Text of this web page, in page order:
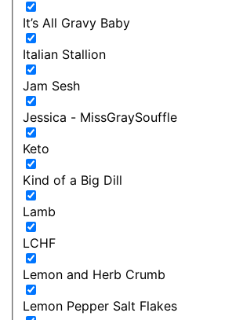
It’s All Gravy Baby
Italian Stallion
Jam Sesh
Jessica - MissGraySouffle
Keto
Kind of a Big Dill
Lamb
LCHF
Lemon and Herb Crumb
Lemon Pepper Salt Flakes